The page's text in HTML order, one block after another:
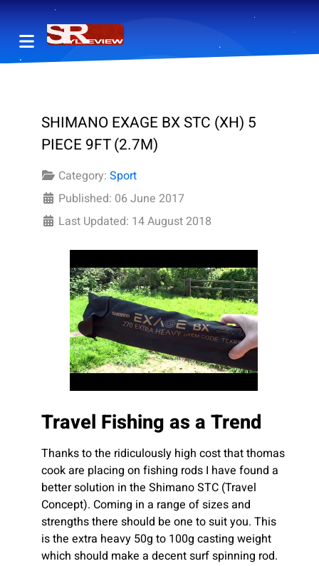
SHIMANO EXAGE BX STC (XH) 5
PIECE 9FT (2.7M)
Category: Sport
Published: 06 June 2017
Last Updated: 14 August 2018
Travel Fishing as a Trend
Thanks to the ridiculously high cost that thomas
cook are placing on fishing rods I have found a
better solution in the Shimano STC (Travel
Concept). Coming in a range of sizes and
strengths there should be one to suit you. This
is the extra heavy 50g to 100g casting weight
which should make a decent surf spinning rod.